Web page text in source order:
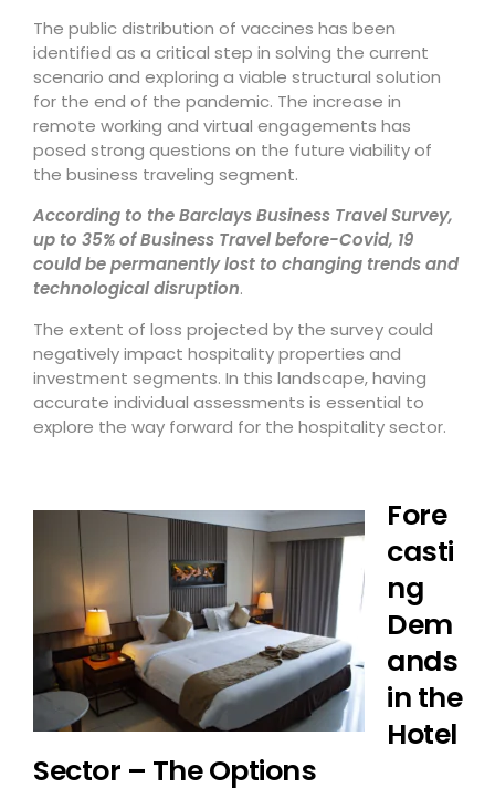
The public distribution of vaccines has been
identified as a critical step in solving the current
scenario and exploring a viable structural solution
for the end of the pandemic. The increase in
remote working and virtual engagements has
posed strong questions on the future viability of
the business traveling segment.
According to the Barclays Business Travel Survey,
up to 35% of Business Travel before-Covid, 19
could be permanently lost to changing trends and
technological disruption.
The extent of loss projected by the survey could
negatively impact hospitality properties and
investment segments. In this landscape, having
accurate individual assessments is essential to
explore the way forward for the hospitality sector.
Fore
casti
ng
Dem
ands
in the
Hotel
Sector – The Options